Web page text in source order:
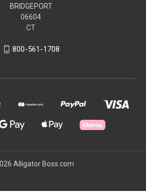
BRIDGEPORT
06604
CT
800-561-1708
Alligator Boss.com